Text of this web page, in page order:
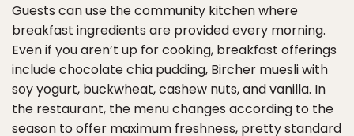
Guests can use the community kitchen where
breakfast ingredients are provided every morning.
Even if you aren’t up for cooking, breakfast offerings
include chocolate chia pudding, Bircher muesli with
soy yogurt, buckwheat, cashew nuts, and vanilla. In
the restaurant, the menu changes according to the
season to offer maximum freshness, pretty standard